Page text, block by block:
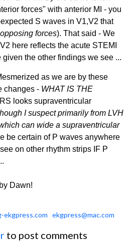
forces" with anterior MI - you
S waves in V1,V2 that
forces). That said - We
here reflects the acute STEMI
the other findings we see ...
as we are by these
changes - WHAT IS THE
looks supraventricular
I suspect primarily from LVH
can wide a supraventricular
be certain of P waves anywhere
on other rhythm strips IF P
Dawn!
ekgpress.com ekgpress@mac.com
to post comments